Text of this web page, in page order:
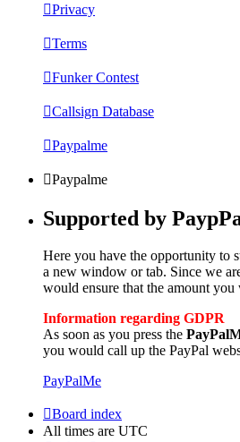
Privacy
Terms
Funker Contest
Callsign Database
Paypalme
Paypalme
Supported by
Here you have the opportunity to
a new window or tab. Since we
would ensure that the amount
Information regarding GDPR
As soon as you press the
you would call up the PayPal
PayPalMe
Board index
All times are UTC